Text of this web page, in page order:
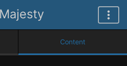
Content